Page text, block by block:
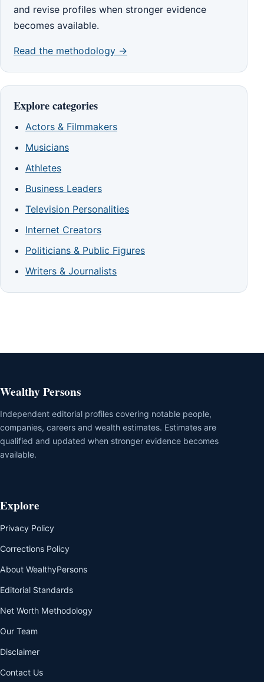
and revise profiles when stronger evidence
becomes available.
Read the methodology →
Explore categories
Actors & Filmmakers
Musicians
Athletes
Business Leaders
Television Personalities
Internet Creators
Politicians & Public Figures
Writers & Journalists
Wealthy Persons
Independent editorial profiles covering notable people,
companies, careers and wealth estimates. Estimates are
qualified and updated when stronger evidence becomes
available.
Explore
Privacy Policy
Corrections Policy
About WealthyPersons
Editorial Standards
Net Worth Methodology
Our Team
Disclaimer
Contact Us